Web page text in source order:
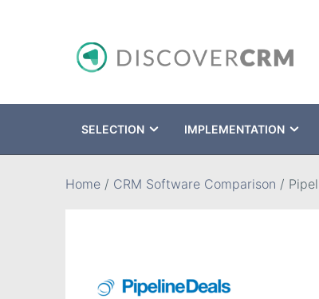
SELECTION IMPLEMENTATION
Home / CRM Software Comparison /